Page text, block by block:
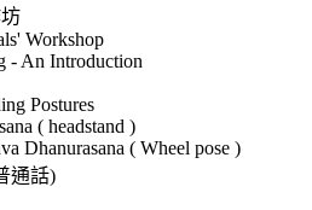
Workshop
- An Introduction
Postures
( headstand )
Dhanurasana ( Wheel pose )
通話)